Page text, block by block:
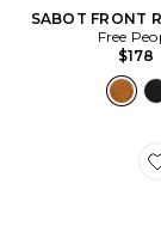
SABOT FRONT
Free
$178